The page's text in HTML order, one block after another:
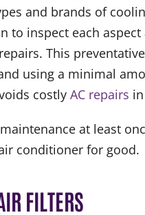
and brands of
to inspect each
This
using a minimal
costly AC repairs
at least
conditioner for good.
FILTERS